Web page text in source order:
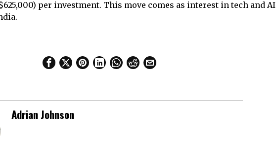
per investment. This move comes as interest in tech and AI
Adrian Johnson